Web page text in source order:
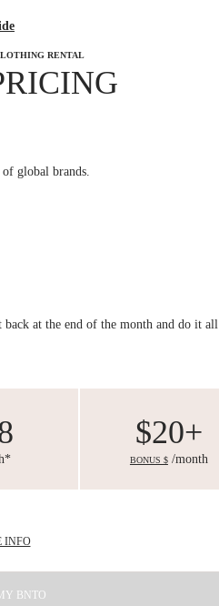
RENTAL
global brands.
at the end of the month and do it all
$20+
BONUS $/month
INFO
BNTO